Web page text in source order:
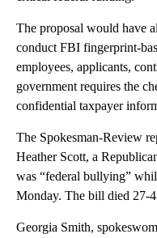
The proposal would have
conduct FBI fingerprint-
employees, applicants,
government requires the
confidential taxpayer
The Spokesman-Review
Heather Scott, a
was “federal bullying”
Monday. The bill died 27-
Georgia Smith,